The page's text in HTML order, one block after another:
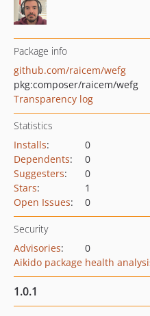
Package info
github.com/raicem/wefg
pkg:composer/raicem/wefg
Transparency log
Statistics
Installs:
0
Dependents:
0
Suggesters:
0
Stars:
1
Open Issues: 0
Security
Advisories:
0
Aikido package health
1.0.1